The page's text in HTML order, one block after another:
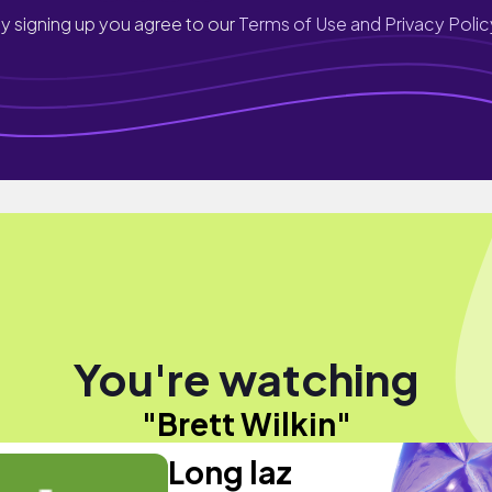
signing up you agree to ourTerms of Use and Privacy
You're watching
"Brett Wilkin"
Long laz